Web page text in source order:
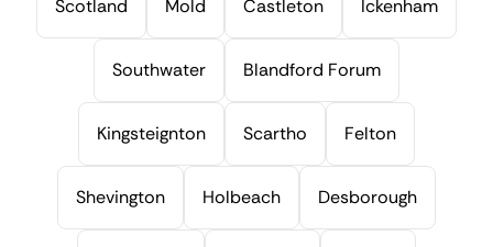
Scotland Mold Castleton Ickenham
Southwater Blandford Forum
Kingsteignton Scartho Felton
Shevington Holbeach Desborough